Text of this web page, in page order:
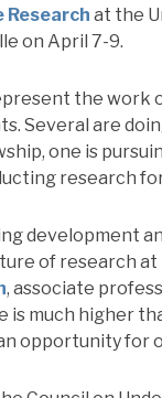
Research at the
on April 7-9.
the work
Several are
one is
research
development
of research at
, associate
is much higher
opportunity for